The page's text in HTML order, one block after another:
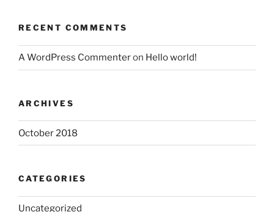
RECENT COMMENTS
A WordPress Commenteron Hello world!
ARCHIVES
October 2018
CATEGORIES
Uncategorized